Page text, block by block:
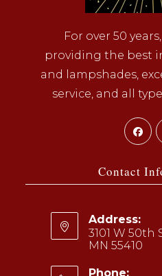
For over 50
providing the best
and lampshades,
service, and all
in
Contact
Address:
3101 W 50th
MN 55410
Phone: